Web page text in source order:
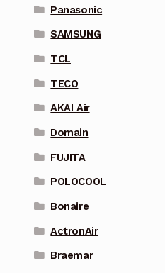
Panasonic
SAMSUNG
TCL
TECO
AKAI Air
Domain
FUJITA
POLOCOOL
Bonaire
ActronAir
Braemar